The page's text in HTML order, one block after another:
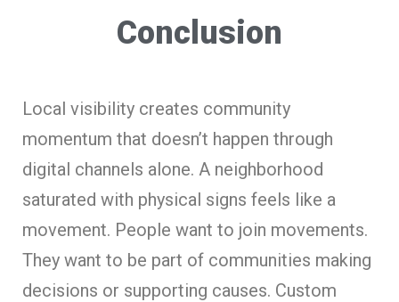
Conclusion
Local visibility creates community
momentum that doesn’t happen through
digital channels alone. A neighborhood
saturated with physical signs feels like a
movement. People want to join movements.
They want to be part of communities making
decisions or supporting causes. Custom